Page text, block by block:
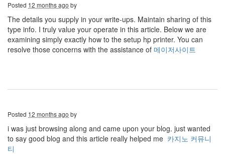
Posted 12 months ago by
The details you supply in your write-ups. Maintain sharing of this
type info. I truly value your operate in this article. Below we are
examining simply exactly how to the setup hp printer. You can
resolve those concerns with the assistance of 메이저사이트
Posted 12 months ago by
i was just browsing along and came upon your blog. just wanted
to say good blog and this article really helped me 카지노 커뮤니
티